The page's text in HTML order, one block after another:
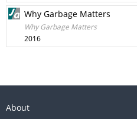
Why Garbage Matters
Why Garbage Matters
2016
About